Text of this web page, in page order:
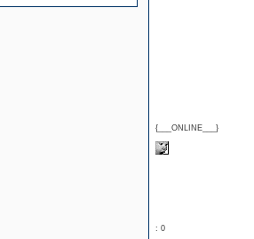
{___ONLINE___}
: 0